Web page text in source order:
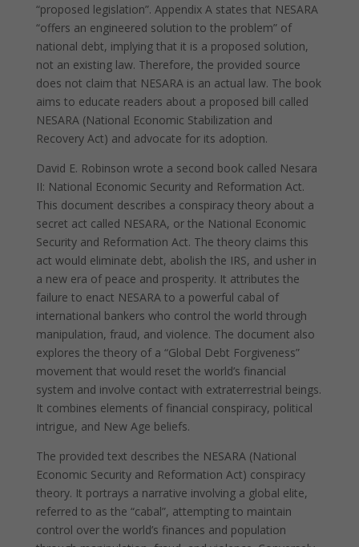
“proposed legislation”. Appendix A states that NESARA
“offers an engineered solution to the problem” of
national debt, implying that it is a proposed solution,
not an existing law. Therefore, the provided source
does not claim that NESARA is an actual law. The book
aims to educate readers about a proposed bill called
NESARA (National Economic Stabilization and
Recovery Act) and advocate for its adoption.
David E. Robinson wrote a second book called Nesara
II: National Economic Security and Reformation Act.
This document describes a conspiracy theory about a
secret act called NESARA, or the National Economic
Security and Reformation Act. The theory claims this
act would eliminate debt, abolish the IRS, and usher in
a new era of peace and prosperity. It attributes the
failure to enact NESARA to a powerful cabal of
international bankers who control the world through
manipulation, fraud, and violence. The document also
explores the theory of a “Global Debt Forgiveness”
movement that would reset the world’s financial
system and involve contact with extraterrestrial beings.
It combines elements of financial conspiracy, political
intrigue, and New Age beliefs.
The provided text describes the NESARA (National
Economic Security and Reformation Act) conspiracy
theory. It portrays a narrative involving a global elite,
referred to as the “cabal”, attempting to maintain
control over the world’s finances and population